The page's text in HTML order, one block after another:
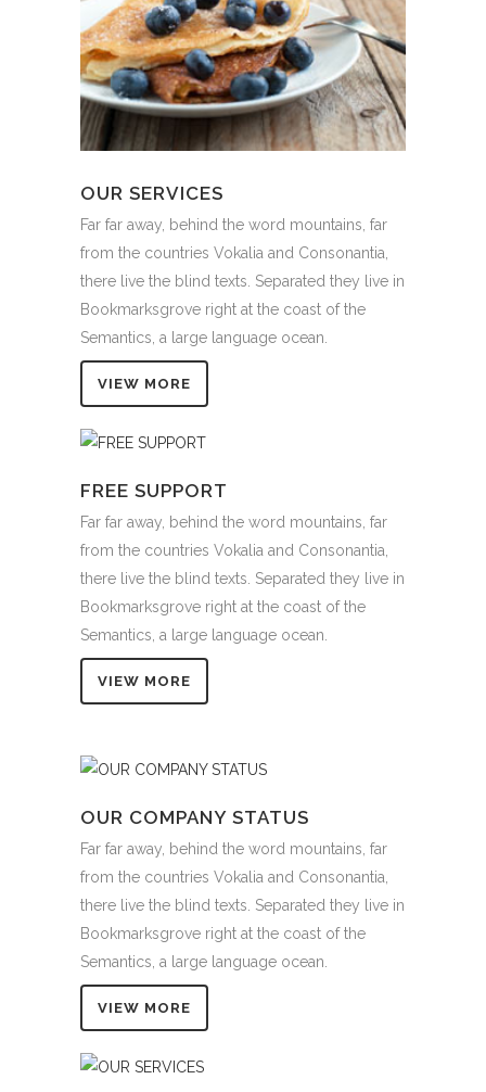
OUR SERVICES
Far far away, behind the word mountains, far
from the countries Vokalia and Consonantia,
there live the blind texts. Separated they live in
Bookmarksgrove right at the coast of the
Semantics, a large language ocean.
VIEW MORE
FREE SUPPORT
Far far away, behind the word mountains, far
from the countries Vokalia and Consonantia,
there live the blind texts. Separated they live in
Bookmarksgrove right at the coast of the
Semantics, a large language ocean.
VIEW MORE
OUR COMPANY STATUS
Far far away, behind the word mountains, far
from the countries Vokalia and Consonantia,
there live the blind texts. Separated they live in
Bookmarksgrove right at the coast of the
Semantics, a large language ocean.
VIEW MORE